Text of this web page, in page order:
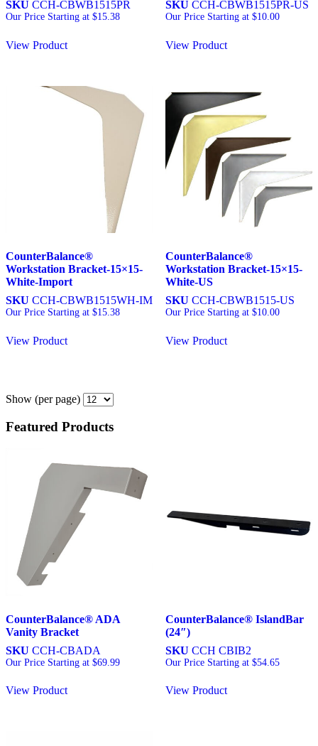
SKU CCH-CBWB1515PR
Our Price Starting at $15.38
View Product
SKU CCH-CBWB1515PR-US
Our Price Starting at $10.00
View Product
CounterBalance®
Workstation Bracket-15×15-
White-Import
SKU CCH-CBWB1515WH-IM
Our Price Starting at $15.38
View Product
CounterBalance®
Workstation Bracket-15×15-
White-US
SKU CCH-CBWB1515-US
Our Price Starting at $10.00
View Product
Show (per page)
Featured Products
CounterBalance® ADA
Vanity Bracket
SKU CCH-CBADA
Our Price Starting at $69.99
View Product
CounterBalance® IslandBar
(24″)
SKU CCH CBIB2
Our Price Starting at $54.65
View Product